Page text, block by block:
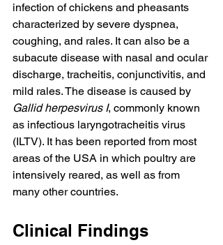
infection of chickens and pheasants
characterized by severe dyspnea,
coughing, and rales. It can also be a
subacute disease with nasal and ocular
discharge, tracheitis, conjunctivitis, and
mild rales. The disease is caused by
Gallid herpesvirus I, commonly known
as infectious laryngotracheitis virus
(ILTV). It has been reported from most
areas of the USA in which poultry are
intensively reared, as well as from
many other countries.
Clinical Findings